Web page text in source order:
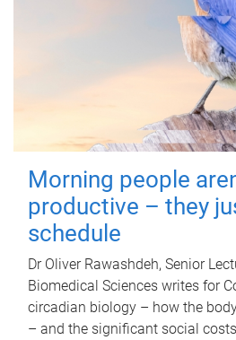
Morning people
productive – they
schedule
Dr Oliver Rawashdeh, Senior
Biomedical Sciences writes for
circadian biology – how the
– and the significant social